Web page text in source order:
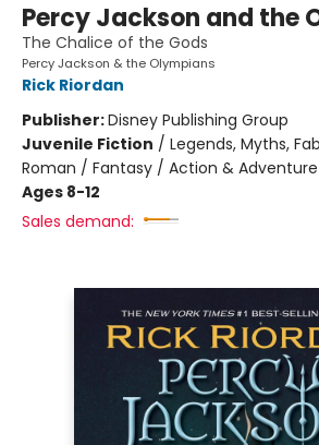
Percy Jackson and the
The Chalice of the Gods
Percy Jackson & the Olympians
Rick Riordan
Publisher:Disney Publishing Group
Juvenile Fiction / Legends, Myths,
Roman / Fantasy / Action & Adventure
Ages 8-12
Sales demand: